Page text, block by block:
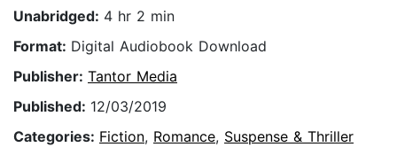
Unabridged: 4 hr 2 min
Format: Digital Audiobook Download
Publisher: Tantor Media
Published: 12/03/2019
Categories: Fiction, Romance, Suspense & Thriller